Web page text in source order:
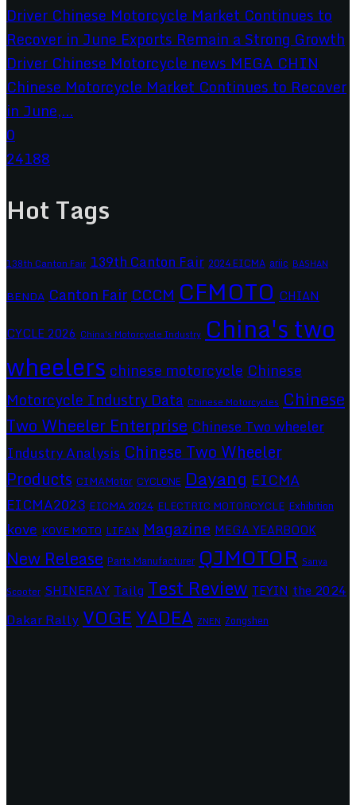
Chinese Motorcycle Market Continues to Recover
in June,...
0
24188
Hot Tags
138th Canton Fair 139th Canton Fair 2024 EICMA ariic BASHAN
BENDA Canton Fair CCCM CFMOTO CHIAN
CYCLE 2026 China's Motorcycle Industry China's two
wheelerschinese motorcycleChinese
Motorcycle Industry Data Chinese Motorcycles Chinese
Two Wheeler Enterprise Chinese Two wheeler
Industry Analysis Chinese Two Wheeler
Products CIMAMotor CYCLONE Dayang EICMA
EICMA2023 EICMA 2024 ELECTRIC MOTORCYCLE Exhibition
kove KOVE MOTO LIFAN Magazine MEGA YEARBOOK
New Release Parts Manufacturer QJMOTOR Sanya
Scooter SHINERAY Tailg Test Review TEYIN the 2024
Dakar Rally VOGEYADEA ZNEN Zongshen